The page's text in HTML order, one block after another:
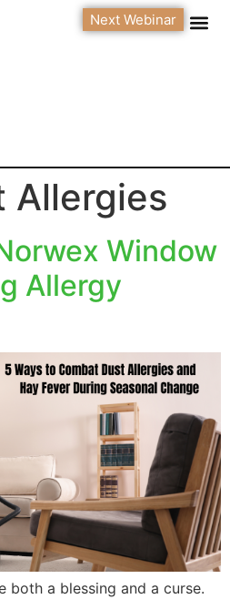
Next Webinar
Allergies
Window
Allergy
both a blessing and a curse.